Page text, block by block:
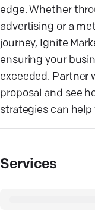
edge. Whether
advertising or a
journey, Ignite
ensuring your
exceeded. Partner
proposal and see
strategies can help
Services